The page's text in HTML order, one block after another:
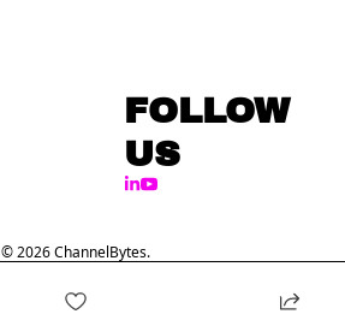
FOLLOW
US
© 2026 ChannelBytes.